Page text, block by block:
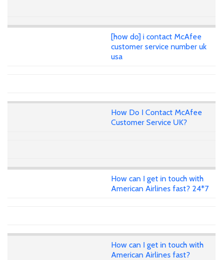
[how do] i contact McAfee
customer service number uk
usa
How Do I Contact McAfee
Customer Service UK?
How can I get in touch with
American Airlines fast? 24*7
How can I get in touch with
American Airlines fast?